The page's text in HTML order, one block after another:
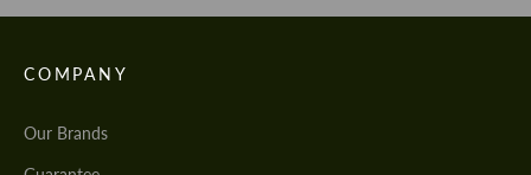
COMPANY
Our Brands